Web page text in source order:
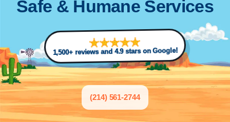
Safe & Humane Services
1,500+ reviews and 4.9 stars on Google!
(214) 561-2744